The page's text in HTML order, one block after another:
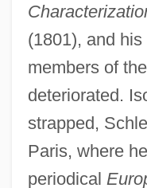
(1801), and
members of
deteriorated.
strapped,
Paris, where
periodical